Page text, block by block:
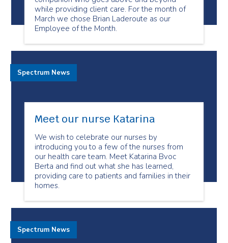
while providing client care. For the month of
March we chose Brian Laderoute as our
Employee of the Month.
Meet our nurse Katarina
We wish to celebrate our nurses by
introducing you to a few of the nurses from
our health care team. Meet Katarina Bvoc
Berta and find out what she has learned,
providing care to patients and families in their
homes.
Spectrum News
Spectrum News